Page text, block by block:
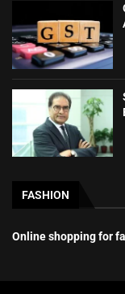
FASHION
Online shopping for